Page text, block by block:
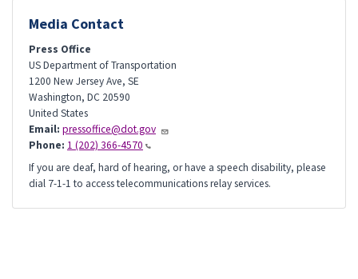
Media Contact
Press Office
US Department of Transportation
1200 New Jersey Ave, SE
Washington, DC 20590
United States
Email: pressoffice@dot.gov
Phone: 1 (202) 366-4570
If you are deaf, hard of hearing, or have a speech disability, please
dial 7-1-1 to access telecommunications relay services.